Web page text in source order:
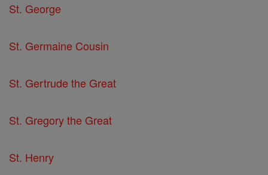
St. George
St. Germaine Cousin
St. Gertrude the Great
St. Gregory the Great
St. Henry